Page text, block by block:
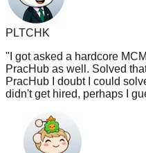
PLTCHK
"I got asked a hardcore
PracHub I doubt I could
didn't get hired, perhaps I